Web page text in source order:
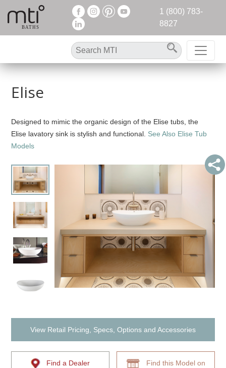
1 (800) 783-
8827
Elise
Designed to mimic the organic design of the Elise tubs, the
Elise lavatory sink is stylish and functional. See Also Elise Tub
Models
View Retail Pricing, Specs, Options and Accessories
Find a Dealer
Find this Model on